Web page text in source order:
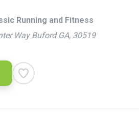
Running and Fitness
Way Buford GA, 30519